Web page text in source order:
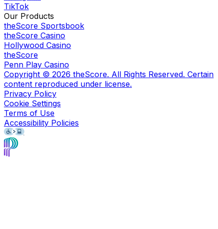
TikTok
Our Products
theScore Sportsbook
theScore Casino
Hollywood Casino
theScore
Penn Play Casino
Copyright © 2026 theScore. All Rights Reserved. Certain
content reproduced under license.
Privacy Policy
Cookie Settings
Terms of Use
Accessibility Policies